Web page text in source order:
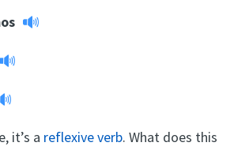
it’s a reflexive verb. What does this